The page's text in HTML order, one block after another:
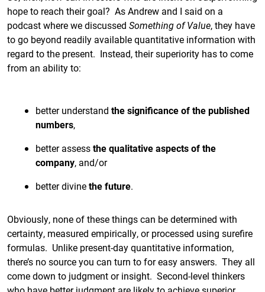
hope to reach their goal? As Andrew and I said on a
podcast where we discussed Something of Value, they have
to go beyond readily available quantitative information with
regard to the present. Instead, their superiority has to come
from an ability to:
better understand the significance of the published
numbers,
better assessthe qualitative aspects of the
company, and/or
better divinethe future.
Obviously, none of these things can be determined with
certainty, measured empirically, or processed using surefire
formulas. Unlike present-day quantitative information,
there’s no source you can turn to for easy answers. They all
come down to judgment or insight. Second-level thinkers